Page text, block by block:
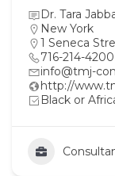
Dr. Tara
New York
1 Seneca
716-214-4200
info@tmj-
http://
Black or